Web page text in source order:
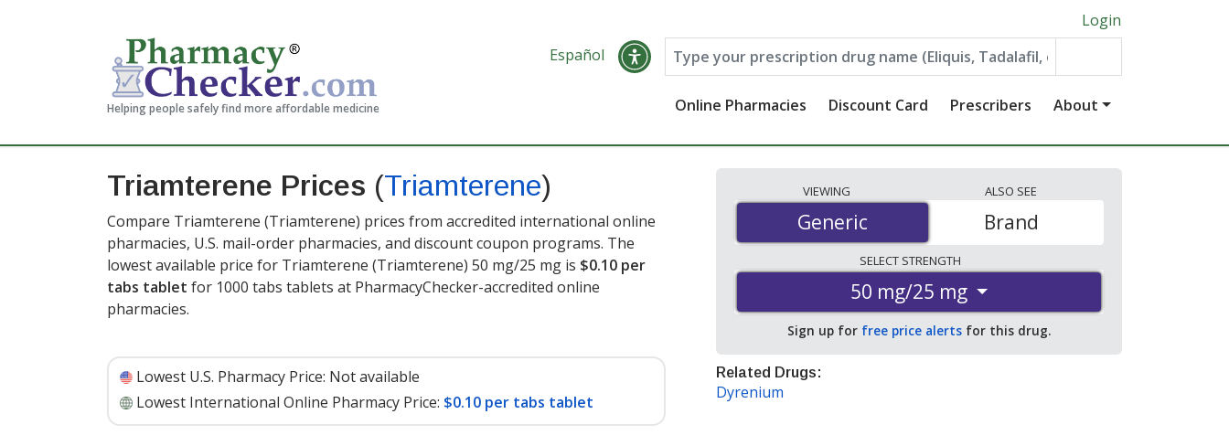
Helping people safely find more affordable medicine
Login
Español
Online Pharmacies Discount Card Prescribers About
Triamterene Prices (Triamterene)
Compare Triamterene (Triamterene) prices from accredited international online
pharmacies, U.S. mail-order pharmacies, and discount coupon programs. The
lowest available price for Triamterene (Triamterene) 50 mg/25 mg is $0.10 per
tabs tablet for 1000 tabs tablets at PharmacyChecker-accredited online
pharmacies.
Lowest U.S. Pharmacy Price: Not available
Lowest International Online Pharmacy Price: $0.10 per tabs tablet
VIEWING
Generic
Generic
ALSO SEE
Brand
SELECT STRENGTH
50 mg/25 mg
Sign up for free price alerts for this drug.
Related Drugs:
Dyrenium